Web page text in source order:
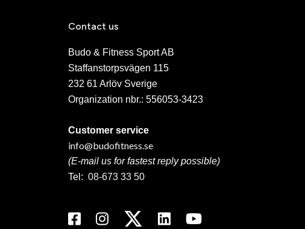
Contact us
Budo & Fitness Sport AB
Staffanstorpsvägen 115
232 61 Arlöv Sverige
Organization nbr.: 556053-3423
Customer service
info@budofitness.se
(E-mail us for fastest reply possible)
Tel: 08-673 33 50